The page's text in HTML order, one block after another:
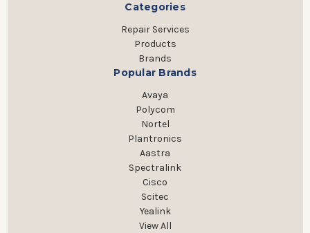
Categories
Repair Services
Products
Brands
Popular Brands
Avaya
Polycom
Nortel
Plantronics
Aastra
Spectralink
Cisco
Scitec
Yealink
View All